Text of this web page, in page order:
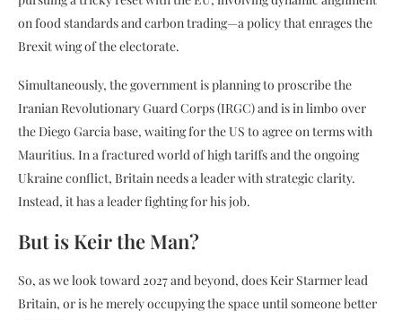
on food standards and carbon trading—a policy that enrages the
Brexit wing of the electorate.
Simultaneously, the government is planning to proscribe the
Iranian Revolutionary Guard Corps (IRGC) and is in limbo over
the Diego Garcia base, waiting for the US to agree on terms with
Mauritius. In a fractured world of high tariffs and the ongoing
Ukraine conflict, Britain needs a leader with strategic clarity.
Instead, it has a leader fighting for his job.
But is Keir the Man?
So, as we look toward 2027 and beyond, does Keir Starmer lead
Britain, or is he merely occupying the space until someone better